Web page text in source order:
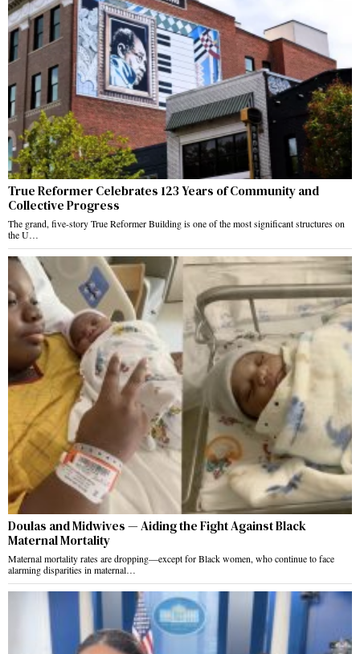
True Reformer Celebrates 123 Years of Community and
Collective Progress
The grand, five-story True Reformer Building is one of the most significant structures on
the U…
Doulas and Midwives — Aiding the Fight Against Black
Maternal Mortality
Maternal mortality rates are dropping—except for Black women, who continue to face
alarming disparities in maternal…